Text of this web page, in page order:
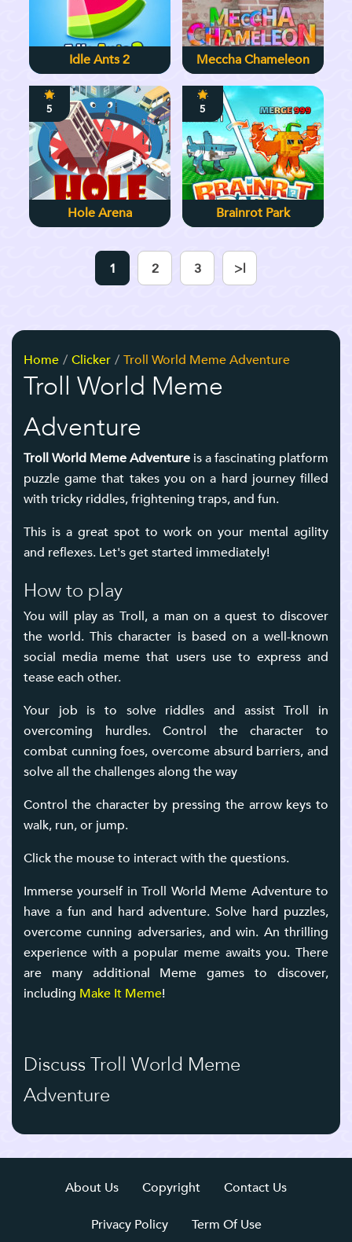
Idle Ants 2 Meccha Chameleon
5
Hole Arena
5
Brainrot Park
1 2 3 >|
Home Clicker Troll World Meme Adventure
Troll World Meme
Adventure
Troll World Meme Adventure is a fascinating platform
puzzle game that takes you on a hard journey filled
with tricky riddles, frightening traps, and fun.
This is a great spot to work on your mental agility
and reflexes. Let's get started immediately!
How to play
You will play as Troll, a man on a quest to discover
the world. This character is based on a well-known
social media meme that users use to express and
tease each other.
Your job is to solve riddles and assist Troll in
overcoming hurdles. Control the character to
combat cunning foes, overcome absurd barriers, and
solve all the challenges along the way
Control the character by pressing the arrow keys to
walk, run, or jump.
Click the mouse to interact with the questions.
Immerse yourself in Troll World Meme Adventure to
have a fun and hard adventure. Solve hard puzzles,
overcome cunning adversaries, and win. An thrilling
experience with a popular meme awaits you. There
are many additional Meme games to discover,
including Make It Meme!
Discuss Troll World Meme
Adventure
About Us Copyright Contact Us
Privacy Policy Term Of Use